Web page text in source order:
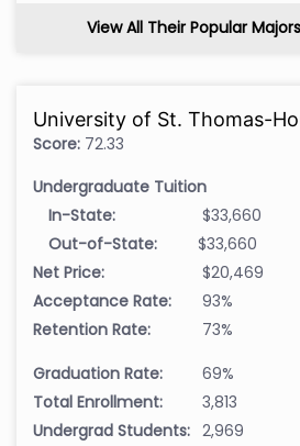
View All Their Popular
University of St. Thomas-
Score: 72.33
Undergraduate Tuition
In-State:
$33,660
Out-of-State:
$33,660
Net Price:
$20,469
Acceptance Rate:
93%
Retention Rate:
73%
Graduation Rate:
69%
Total Enrollment:
3,813
Undergrad Students: 2,969